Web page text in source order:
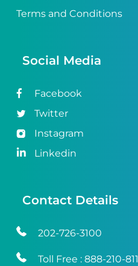
Terms and Conditions
Social Media
Facebook
Twitter
Instagram
Linkedin
Contact Details
202-726-3100
Toll Free : 888-210-